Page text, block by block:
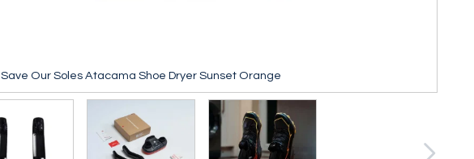
Save Our Soles Atacama Shoe Dryer Sunset Orange